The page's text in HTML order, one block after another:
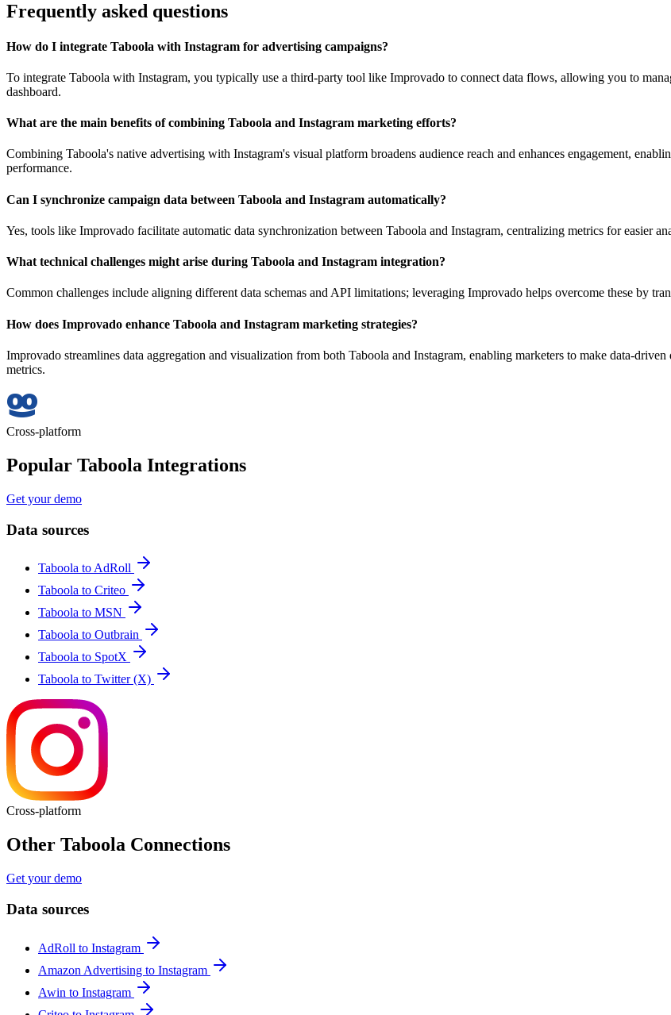
Frequently asked questions
How do I integrate Taboola with Instagram for advertising campaigns?
To integrate Taboola with Instagram, you typically use a third-party tool like Improvado to connect data flows, allowing you to
dashboard.
What are the main benefits of combining Taboola and Instagram marketing efforts?
Combining Taboola's native advertising with Instagram's visual platform broadens audience reach and enhances engagement,
performance.
Can I synchronize campaign data between Taboola and Instagram automatically?
Yes, tools like Improvado facilitate automatic data synchronization between Taboola and Instagram, centralizing metrics for easier
What technical challenges might arise during Taboola and Instagram integration?
Common challenges include aligning different data schemas and API limitations; leveraging Improvado helps overcome these by
How does Improvado enhance Taboola and Instagram marketing strategies?
Improvado streamlines data aggregation and visualization from both Taboola and Instagram, enabling marketers to make data-
metrics.
Cross-platform
Popular Taboola Integrations
Get your demo
Data sources
Taboola to AdRoll
Taboola to Criteo
Taboola to MSN
Taboola to Outbrain
Taboola to SpotX
Taboola to Twitter (X)
Cross-platform
Other Taboola Connections
Get your demo
Data sources
AdRoll to Instagram
Amazon Advertising to Instagram
Awin to Instagram